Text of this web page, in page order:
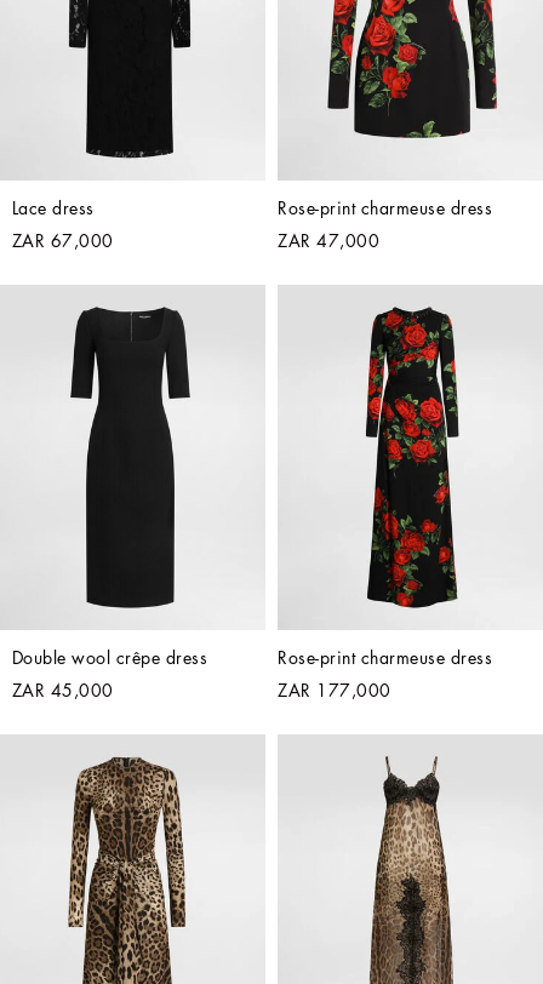
Lace dress
ZAR 67,000
Rose-print charmeuse dress
ZAR 47,000
Double wool crêpe dress
ZAR 45,000
Rose-print charmeuse dress
ZAR 177,000